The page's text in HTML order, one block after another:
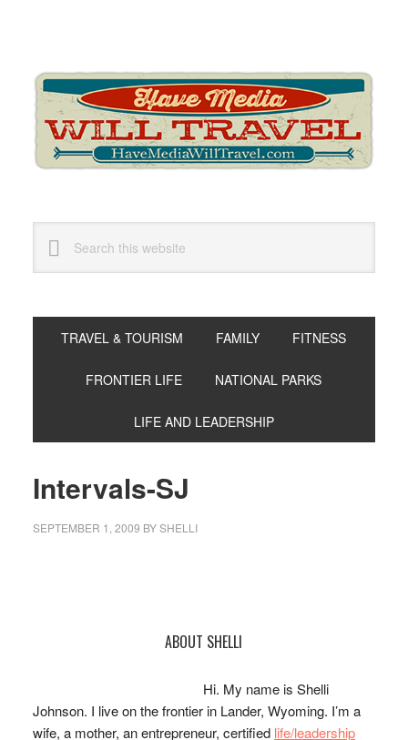
navigation
content
sidebar
this
website
TRAVEL & TOURISM FAMILY FITNESS
FRONTIER LIFE NATIONAL PARKS
LIFE AND LEADERSHIP
Intervals-SJ
SEPTEMBER 1, 2009 BYSHELLI
ABOUT SHELLI
Hi. My name is Shelli
Johnson. I live on the frontier in Lander, Wyoming. I’m a
wife, a mother, an entrepreneur, certified life/leadership